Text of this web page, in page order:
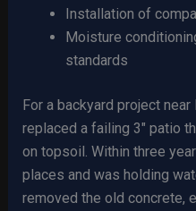
Installation of
Moisture
standards
For a backyard project
replaced a failing 3″ patio
on topsoil. Within three
places and was holding
removed the old concrete,